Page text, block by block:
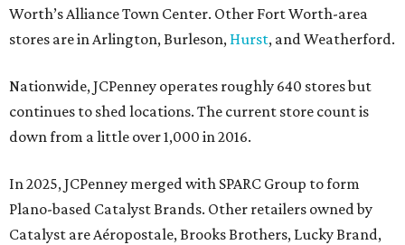
Worth’s Alliance Town Center. Other Fort Worth-area
stores are in Arlington, Burleson, Hurst, and Weatherford.
Nationwide, JCPenney operates roughly 640 stores but
continues to shed locations. The current store count is
down from a little over 1,000 in 2016.
In 2025, JCPenney merged with SPARC Group to form
Plano-based Catalyst Brands. Other retailers owned by
Catalyst are Aéropostale, Brooks Brothers, Lucky Brand,